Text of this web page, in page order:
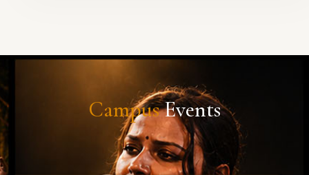
CampusEvents